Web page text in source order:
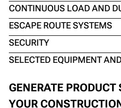
CONTINUOUS LOAD AND
ESCAPE ROUTE SYSTEMS
SECURITY
SELECTED EQUIPMENT
GENERATE
YOUR